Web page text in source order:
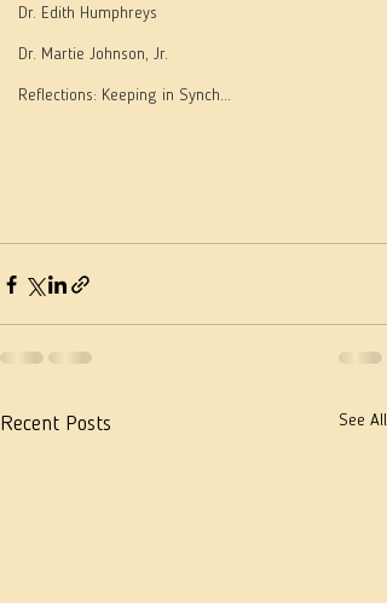
Dr. Edith Humphreys
Dr. Martie Johnson, Jr.
Reflections: Keeping in Synch...
Recent Posts See All